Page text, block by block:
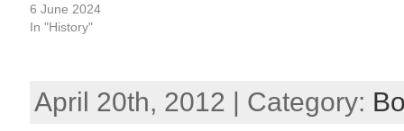
6 June 2024
In "History"
April 20th, 2012 | Category: